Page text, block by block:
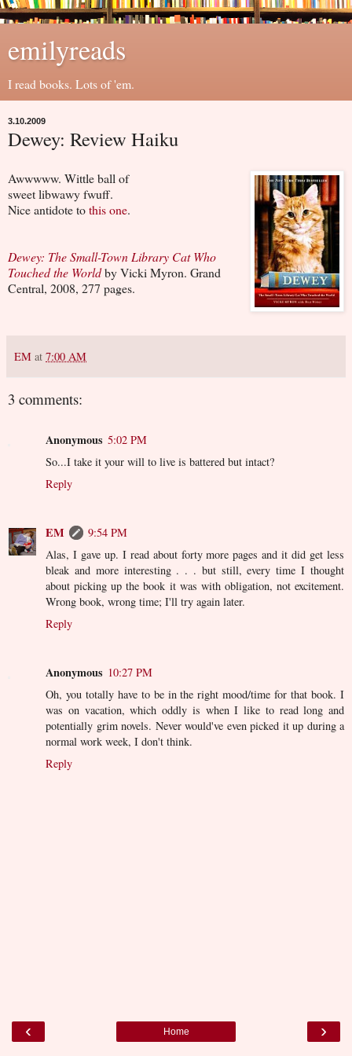
emilyreads
I read books. Lots of 'em.
3.10.2009
Dewey: Review Haiku
Awwwww. Wittle ball of
sweet libwawy fwuff.
Nice antidote tothis one.
Dewey: The Small-Town Library Cat Who
Touched the Worldby Vicki Myron. Grand
Central, 2008, 277 pages.
EM at 7:00 AM
3 comments:
Anonymous 5:02 PM
So...I take it your will to live is battered but intact?
Reply
EM
9:54 PM
Alas, I gave up. I read about forty more pages and it did get less
bleak and more interesting . . . but still, every time I thought
about picking up the book it was with obligation, not excitement.
Wrong book, wrong time; I'll try again later.
Reply
Anonymous 10:27 PM
Oh, you totally have to be in the right mood/time for that book. I
was on vacation, which oddly is when I like to read long and
potentially grim novels. Never would've even picked it up during a
normal work week, I don't think.
Reply
‹ ›
Home